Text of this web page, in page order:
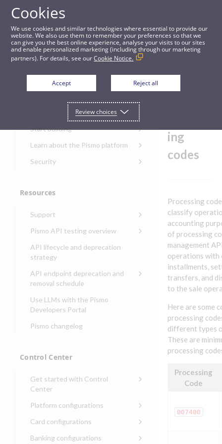
Guides
Step 3: Define processing codes
Get started
Get started with the Pismo
Developers Portal
Start building
Onboarding for new
Get started with Control
Get started with banking
banking
Get started with
Get started with demand
issuing
Get started with lending
Get started with Seller
management
Learn about the Pismo platform
Main solutions
Program types
Security
Security audit, testing, and
and security teams
Security guide for Control
client credentials
Connect
Third-party authentication
Identity connectivity with
Verifying webhook requests
Resources
Support
Pismo operations status
Pismo platform sub-
processors
Pismo Service Desk
Request access to Pismo
Request types and
Non-incident lifecycle
test
Pismo API testing overview
Access Pismo OpenAPI files
on GitHub
Access Pismo Postman
collections
API lifecycle and deprecation
strategy
API endpoint deprecation and
removal schedule
API endpoints removed
Use LLMs with the Pismo
Developers Portal
Pismo changelog
Control Center
Get started with Control
Center
Sign on to Control Center
Navigate Control Center
Control Center security
Platform configurations
Balance configurations in
Control Center
Edit an existing balance
Card configurations
Card network tokenization
Banking configurations
ing
codes
Processing
classify
accounting
of processing
management
operations
installments,
transfers, and
to the sale
Here are some
processing
different types
These are
processing
Processing
Code
007400
Cookies
We use cookies and similar technologies where essential to provide our
website. We also use them to remember your preferences so that we
can give you the best online experience, analyse your visits to our sites
and enable personalized marketing (including through our marketing
partners). For details, see ourCookie Notice.
Accept Reject all
Review choices